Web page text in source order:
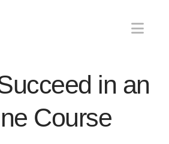
in an
Course